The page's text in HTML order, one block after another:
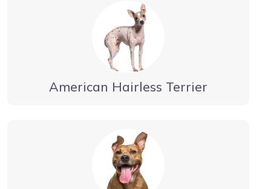
American Hairless Terrier